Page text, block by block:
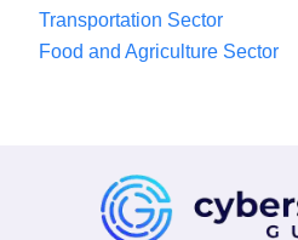
Transportation Sector
Food and Agriculture Sector